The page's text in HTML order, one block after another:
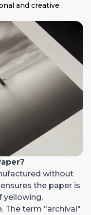
and creative
without
the paper is
yellowing,
The term "archival"